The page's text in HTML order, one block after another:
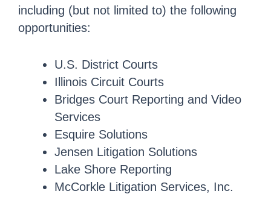
including (but not limited to) the following
opportunities:
U.S. District Courts
Illinois Circuit Courts
Bridges Court Reporting and Video
Services
Esquire Solutions
Jensen Litigation Solutions
Lake Shore Reporting
McCorkle Litigation Services, Inc.